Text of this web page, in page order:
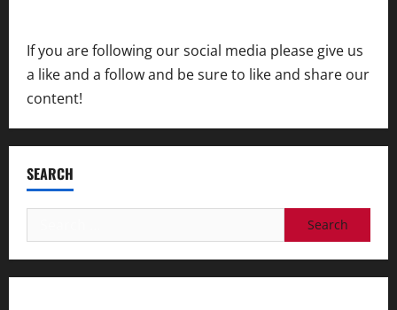
If you are following our social media please give us
a like and a follow and be sure to like and share our
content!
SEARCH
for: